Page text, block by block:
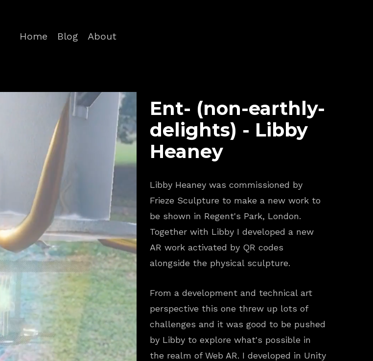
Home Blog About
Ent- (non-earthly-
delights) - Libby
Heaney
Libby Heaney was commissioned by
Frieze Sculpture to make a new work to
be shown in Regent's Park, London.
Together with Libby I developed a new
AR work activated by QR codes
alongside the physical sculpture.
From a development and technical art
perspective this one threw up lots of
challenges and it was good to be pushed
by Libby to explore what's possible in
the realm of Web AR. I developed in Unity